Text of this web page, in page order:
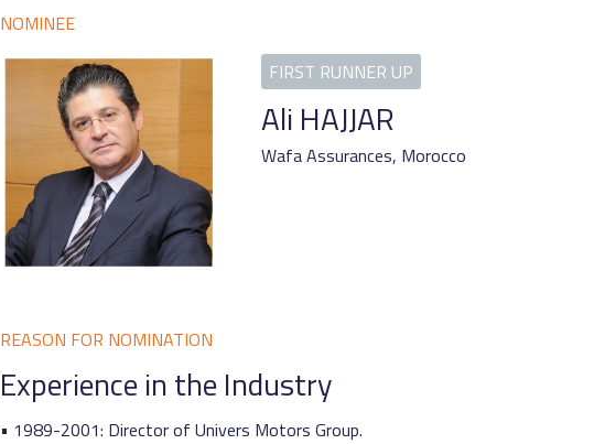
NOMINEE
Ali HAJJAR
Wafa Assurances, Morocco
REASON FOR NOMINATION
Experience in the Industry
• 1989-2001: Director of Univers Motors Group.